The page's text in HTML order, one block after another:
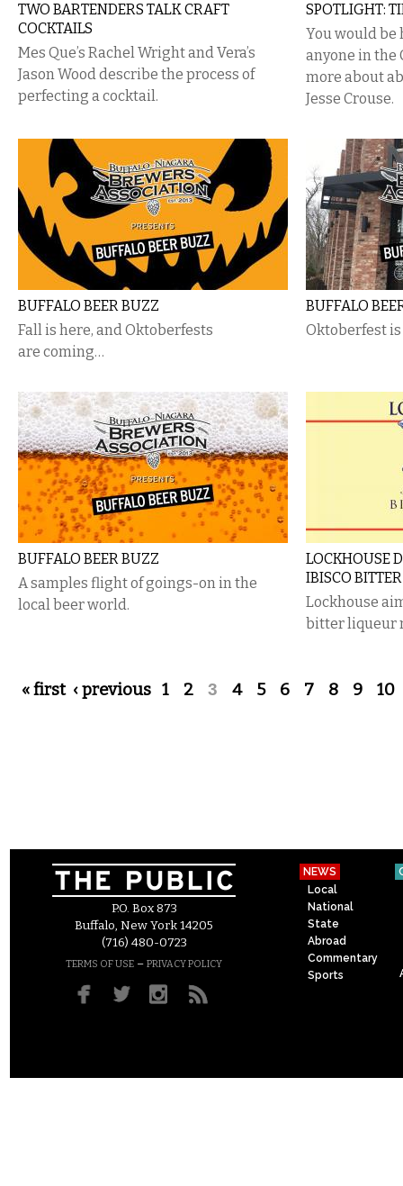
TWO BARTENDERS TALK CRAFT
COCKTAILS
Mes Que’s Rachel Wright and Vera’s
Jason Wood describe the process of
perfecting a cocktail.
SPOTLIGHT:
You would
anyone in the
more about
Jesse Crouse.
BUFFALO BEER BUZZ
Fall is here, and Oktoberfests
are coming…
BUFFALO
Oktoberfest
BUFFALO BEER BUZZ
A samples flight of goings-on in the
local beer world.
LOCKHOUSE
IBISCO BITTER
Lockhouse
bitter liqueur
Pages
« first ‹ previous 1 2 3 4 5 6 7 8 9 10
P.O. Box 873
Buffalo, New York 14205
(716) 480-0723
TERMS OF USE – PRIVACY POLICY
NEWS
Local
National
State
Abroad
Commentary
Sports